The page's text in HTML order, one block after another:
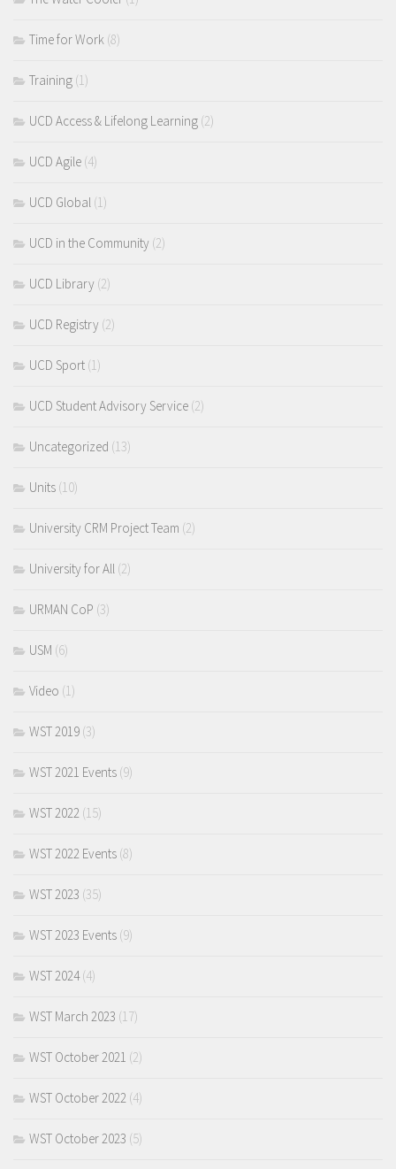
Time for Work (8)
Training (1)
UCD Access & Lifelong Learning (2)
UCD Agile (4)
UCD Global (1)
UCD in the Community (2)
UCD Library (2)
UCD Registry (2)
UCD Sport (1)
UCD Student Advisory Service (2)
Uncategorized (13)
Units (10)
University CRM Project Team (2)
University for All (2)
URMAN CoP (3)
USM (6)
Video (1)
WST 2019 (3)
WST 2021 Events (9)
WST 2022 (15)
WST 2022 Events (8)
WST 2023 (35)
WST 2023 Events (9)
WST 2024(4)
WST March 2023 (17)
WST October 2021 (2)
WST October 2022 (4)
WST October 2023 (5)